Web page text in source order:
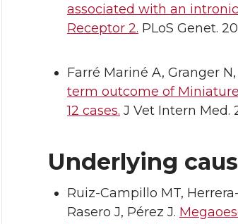
associated with an
Receptor 2. PLoS Genet.
Farré Mariné A, Granger
term outcome of
12 cases. J Vet Intern Med.
Underlying
Ruiz-Campillo MT,
Rasero J, Pérez J.